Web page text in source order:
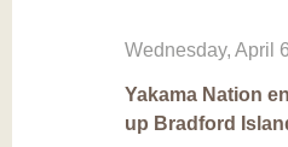
Wednesday, April 6
Yakama Nation
up Bradford